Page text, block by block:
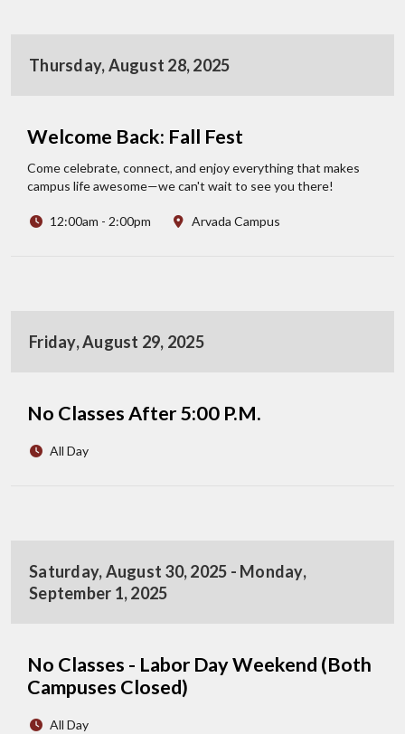
Thursday, August 28, 2025
Welcome Back: Fall Fest
Come celebrate, connect, and enjoy everything that makes
campus life awesome—we can't wait to see you there!
12:00am - 2:00pm Arvada Campus
Friday, August 29, 2025
No Classes After 5:00 P.M.
All Day
Saturday, August 30, 2025 - Monday,
September 1, 2025
No Classes - Labor Day Weekend (Both
Campuses Closed)
All Day